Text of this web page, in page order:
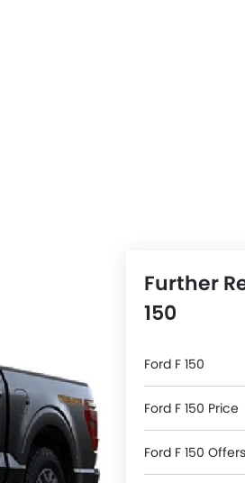
Further
150
Ford F 150
Ford F 150 Price
Ford F 150 Offers